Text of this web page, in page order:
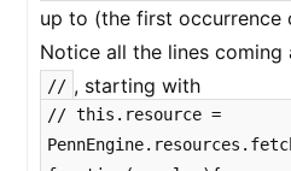
up to (the first occurrence
Notice all the lines
// , starting with
// this.resource =